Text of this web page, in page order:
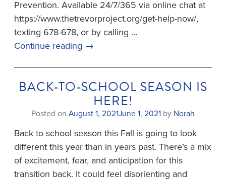
Prevention. Available 24/7/365 via online chat at
https://www.thetrevorproject.org/get-help-now/,
texting 678-678, or by calling …
Continue reading →
BACK-TO-SCHOOL SEASON IS
HERE!
Posted on August 1, 2021June 1, 2021by Norah
Back to school season this Fall is going to look
different this year than in years past. There’s a mix
of excitement, fear, and anticipation for this
transition back. It could feel disorienting and